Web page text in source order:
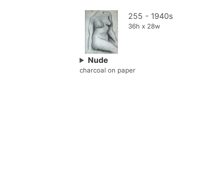
255 - 1940s
36h x 28w
Nude
charcoal on paper